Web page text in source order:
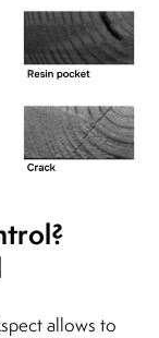
allows to